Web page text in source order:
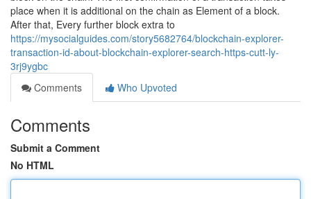
place when it is additional on the chain as Element of a block.
After that, Every further block extra to
https://mysocialguides.com/story5682764/blockchain-explorer-
transaction-id-about-blockchain-explorer-search-https-cutt-ly-
3rj9ygbc
Comments
Who Upvoted
Comments
Submit a Comment
No HTML